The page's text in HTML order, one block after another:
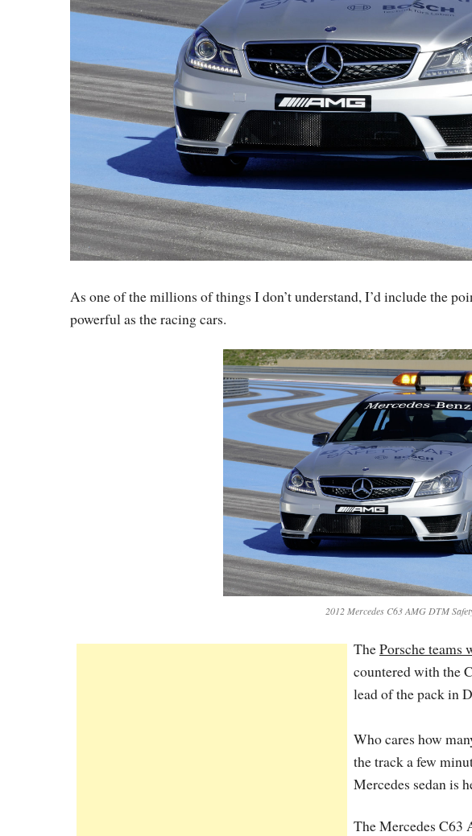
As one of the millions of things I don’t understand, I’d include the
powerful as the racing cars.
2012 Mercedes C63 AMG DTM
ThePorsche teams
countered with the
lead of the pack in
Who cares how
the track a few
Mercedes sedan is
The Mercedes C63